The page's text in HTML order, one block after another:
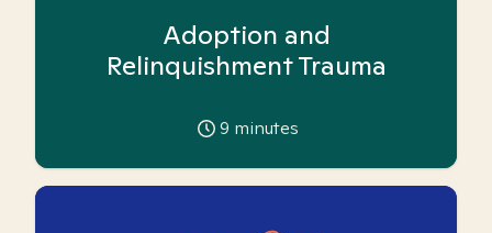
Adoption and
Relinquishment Trauma
9 minutes